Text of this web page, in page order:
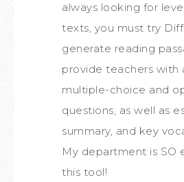
always looking for
texts, you must try
generate reading
provide teachers with
multiple-choice and
questions, as well as
summary, and key
My department is SO
this tool!